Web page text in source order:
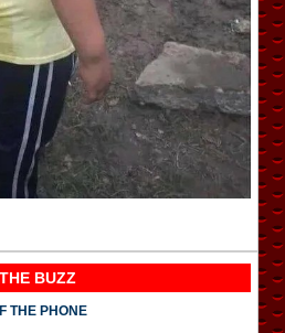
THE BUZZ
THE PHONE